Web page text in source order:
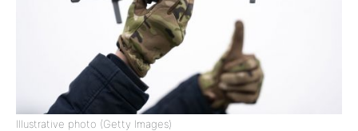
Illustrative photo (Getty Images)